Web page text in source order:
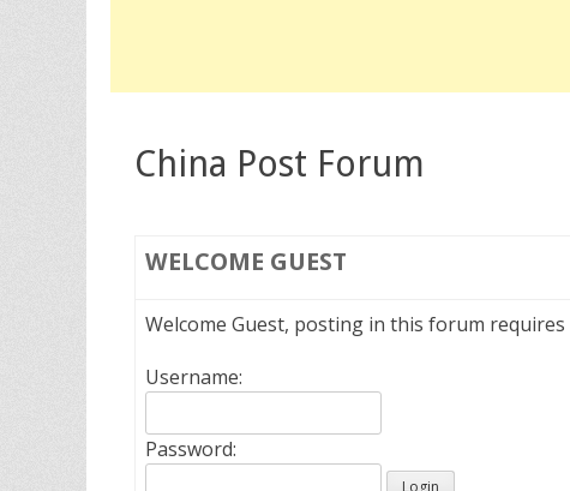
China Post Forum
WELCOME GUEST
Welcome Guest, posting in this forum requires
Username:
Password: